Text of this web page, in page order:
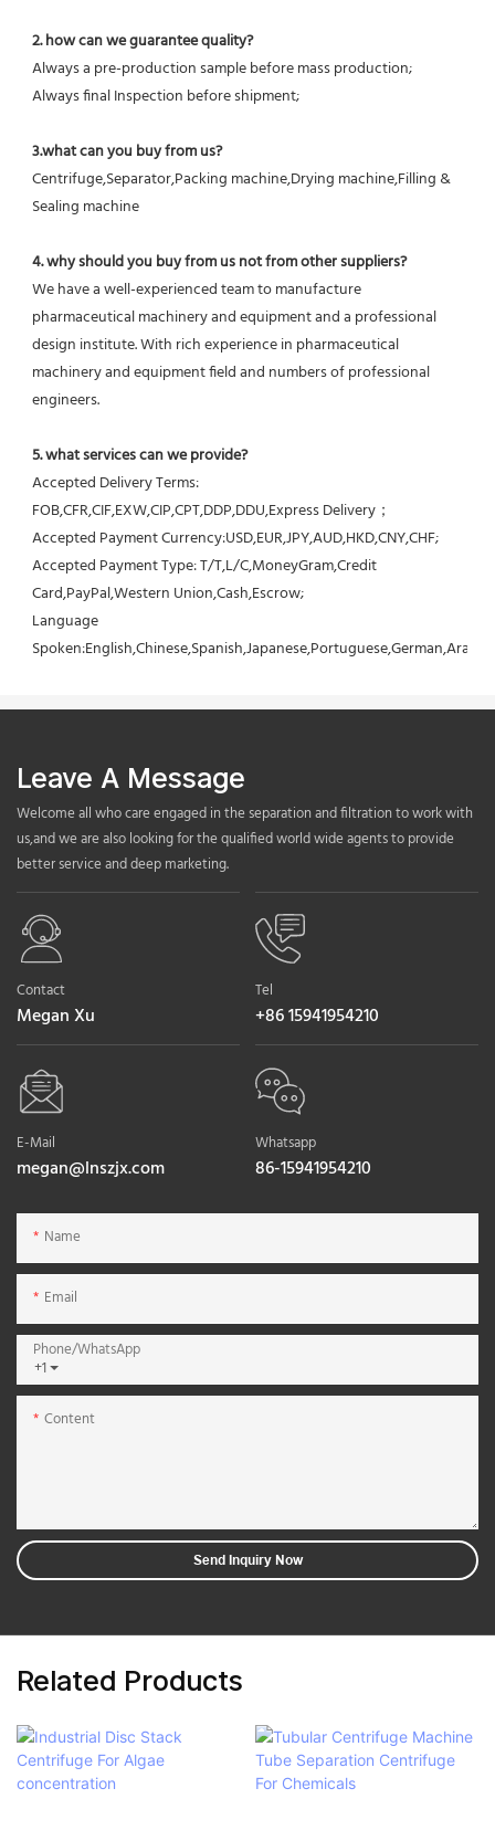
2. how can we guarantee quality?
Always a pre-production sample before mass production;
Always final Inspection before shipment;
3.what can you buy from us?
Centrifuge,Separator,Packing machine,Drying machine,Filling &
Sealing machine
4. why should you buy from us not from other suppliers?
We have a well-experienced team to manufacture
pharmaceutical machinery and equipment and a professional
design institute. With rich experience in pharmaceutical
machinery and equipment field and numbers of professional
engineers.
5. what services can we provide?
Accepted Delivery Terms:
FOB,CFR,CIF,EXW,CIP,CPT,DDP,DDU,Express Delivery；
Accepted Payment Currency:USD,EUR,JPY,AUD,HKD,CNY,CHF;
Accepted Payment Type: T/T,L/C,MoneyGram,Credit
Card,PayPal,Western Union,Cash,Escrow;
Language
Leave A Message
Welcome all who care engaged in the separation and filtration to work with
us,and we are also looking for the qualified world wide agents to provide
better service and deep marketing.
Contact
Megan Xu
Tel
+86 15941954210
E-Mail
megan@lnszjx.com
Whatsapp
86-15941954210
Name
Email
+1
Phone/whatsApp
Content
Send Inquiry Now
Related Products